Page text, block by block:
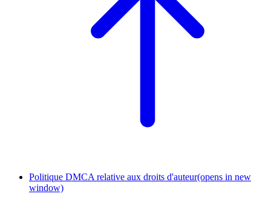
Politique DMCA relative aux droits d'auteur(opens in new
window)